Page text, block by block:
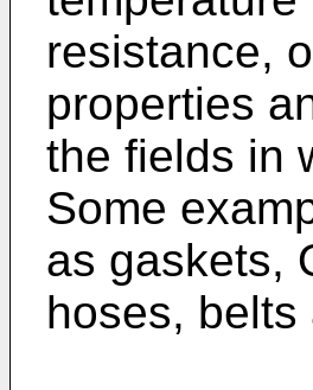
resistance,
properties
the fields in
Some
as gaskets,
hoses, belts